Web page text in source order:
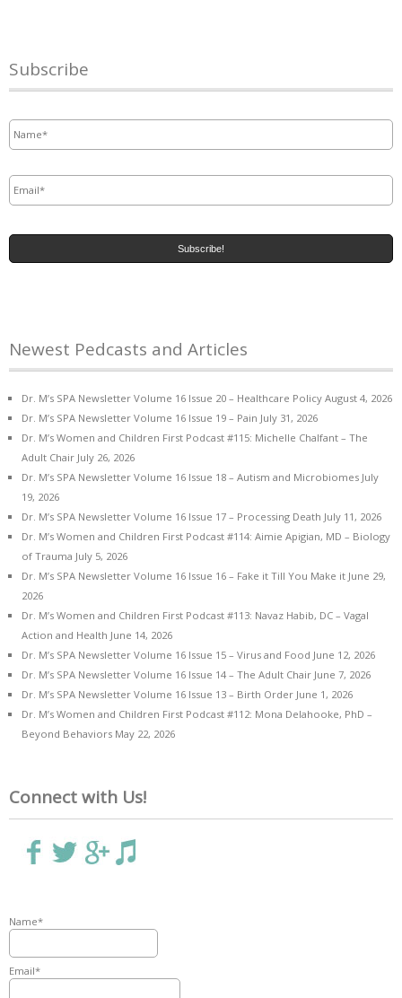
Subscribe
Newest Pedcasts and Articles
Dr. M’s SPA Newsletter Volume 16 Issue 20 – Healthcare Policy August 4, 2026
Dr. M’s SPA Newsletter Volume 16 Issue 19 – Pain July 31, 2026
Dr. M’s Women and Children First Podcast #115: Michelle Chalfant – The
Adult Chair July 26, 2026
Dr. M’s SPA Newsletter Volume 16 Issue 18 – Autism and Microbiomes July
19, 2026
Dr. M’s SPA Newsletter Volume 16 Issue 17 – Processing Death July 11, 2026
Dr. M’s Women and Children First Podcast #114: Aimie Apigian, MD – Biology
of Trauma July 5, 2026
Dr. M’s SPA Newsletter Volume 16 Issue 16 – Fake it Till You Make it June 29,
2026
Dr. M’s Women and Children First Podcast #113: Navaz Habib, DC – Vagal
Action and Health June 14, 2026
Dr. M’s SPA Newsletter Volume 16 Issue 15 – Virus and Food June 12, 2026
Dr. M’s SPA Newsletter Volume 16 Issue 14 – The Adult Chair June 7, 2026
Dr. M’s SPA Newsletter Volume 16 Issue 13 – Birth Order June 1, 2026
Dr. M’s Women and Children First Podcast #112: Mona Delahooke, PhD –
Beyond Behaviors May 22, 2026
Connect with Us!
Name*
Email*